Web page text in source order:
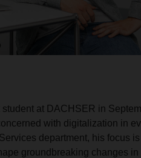
at DACHSER in
with digitalization in
department, his focus
groundbreaking changes